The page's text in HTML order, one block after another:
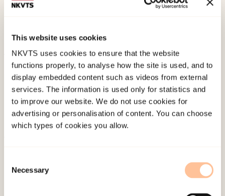
This website uses cookies
NKVTS uses cookies to ensure that the website
functions properly, to analyse how the site is used, and to
display embedded content such as videos from external
services. The information is used only for statistics and
to improve our website. We do not use cookies for
advertising or personalisation of content. You can choose
which types of cookies you allow.
Selection
Necessary
Norwegian 10th year students.
Paper presented
Stress, Oslo.
Published:4. June 2024